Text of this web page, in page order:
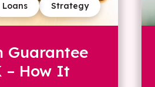
Strategy
Loans
Guarantee
– How It